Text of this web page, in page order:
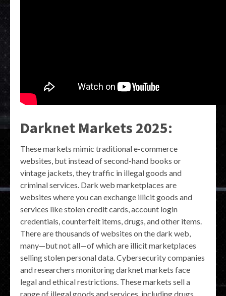
Darknet Markets 2025:
These markets mimic traditional e-commerce
websites, but instead of second-hand books or
vintage jackets, they traffic in illegal goods and
criminal services. Dark web marketplaces are
websites where you can exchange illicit goods and
services like stolen credit cards, account login
credentials, counterfeit items, drugs, and other items.
There are thousands of websites on the dark web,
many—but not all—of which are illicit marketplaces
selling stolen personal data. Cybersecurity companies
and researchers monitoring darknet markets face
legal and ethical restrictions. These markets sell a
range of illegal goods and services, including drugs,